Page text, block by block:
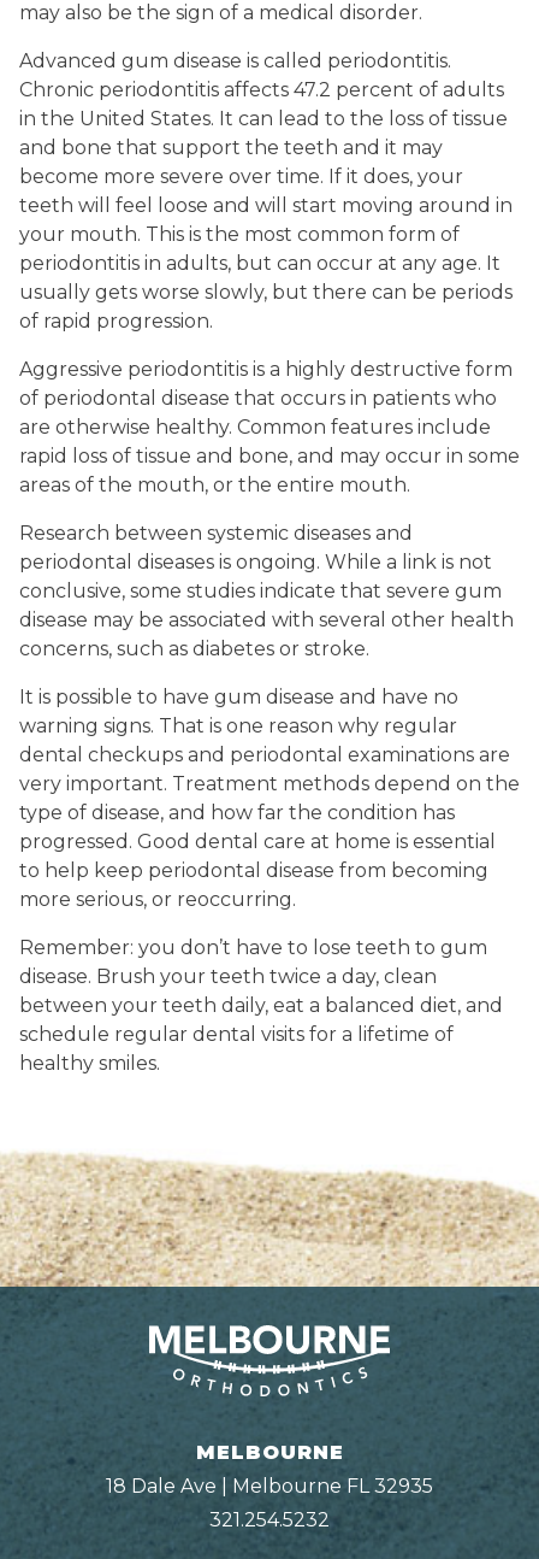
may also be the sign of a medical disorder.
Advanced gum disease is called periodontitis.
Chronic periodontitis affects 47.2 percent of adults
in the United States. It can lead to the loss of tissue
and bone that support the teeth and it may
become more severe over time. If it does, your
teeth will feel loose and will start moving around in
your mouth. This is the most common form of
periodontitis in adults, but can occur at any age. It
usually gets worse slowly, but there can be periods
of rapid progression.
Aggressive periodontitis is a highly destructive form
of periodontal disease that occurs in patients who
are otherwise healthy. Common features include
rapid loss of tissue and bone, and may occur in some
areas of the mouth, or the entire mouth.
Research between systemic diseases and
periodontal diseases is ongoing. While a link is not
conclusive, some studies indicate that severe gum
disease may be associated with several other health
concerns, such as diabetes or stroke.
It is possible to have gum disease and have no
warning signs. That is one reason why regular
dental checkups and periodontal examinations are
very important. Treatment methods depend on the
type of disease, and how far the condition has
progressed. Good dental care at home is essential
to help keep periodontal disease from becoming
more serious, or reoccurring.
Remember: you don’t have to lose teeth to gum
disease. Brush your teeth twice a day, clean
between your teeth daily, eat a balanced diet, and
schedule regular dental visits for a lifetime of
healthy smiles.
MELBOURNE
18 Dale Ave | Melbourne FL 32935
321.254.5232